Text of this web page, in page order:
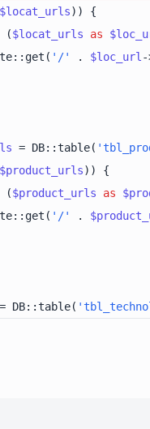
$locat_urls
($locat_urls as
'/' . $loc_url
= DB::table(
$product_urls
($product_urls as
'/' .
= DB::table(